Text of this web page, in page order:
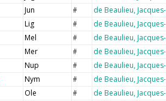
Jun # de Beaulieu,
Lig # de Beaulieu,
Mel # de Beaulieu,
Mer # de Beaulieu,
Nup # de Beaulieu,
Nym # de Beaulieu,
Ole # de Beaulieu,